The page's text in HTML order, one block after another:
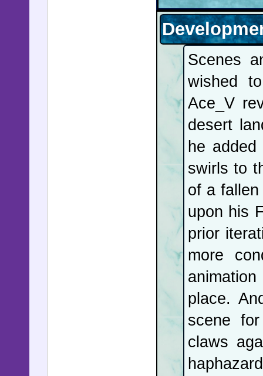
life of a
and then
of
Nigeria
hospital
Trump
after
Act's
the
Scenes
wished
Ace_V
desert
he
swirls to
of a fallen
upon his
prior
more
place.
scene
claws